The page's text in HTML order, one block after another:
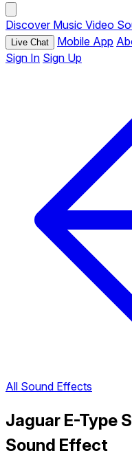
Discover Music Video
Live Chat Mobile App
Sign In Sign Up
All Sound Effects
Jaguar E-Type
Sound Effect